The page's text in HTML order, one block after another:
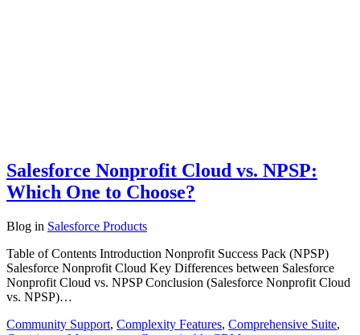
Salesforce Nonprofit Cloud vs. NPSP:
Which One to Choose?
Blog in Salesforce Products
Table of Contents Introduction Nonprofit Success Pack (NPSP)
Salesforce Nonprofit Cloud Key Differences between Salesforce
Nonprofit Cloud vs. NPSP Conclusion (Salesforce Nonprofit Cloud
vs. NPSP)…
Community Support, Complexity Features, Comprehensive Suite,